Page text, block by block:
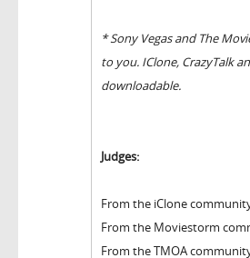
* Sony Vegas and The
to you. IClone, CrazyTalk
downloadable.
Judges:
From the iClone
From the Moviestorm
From the TMOA